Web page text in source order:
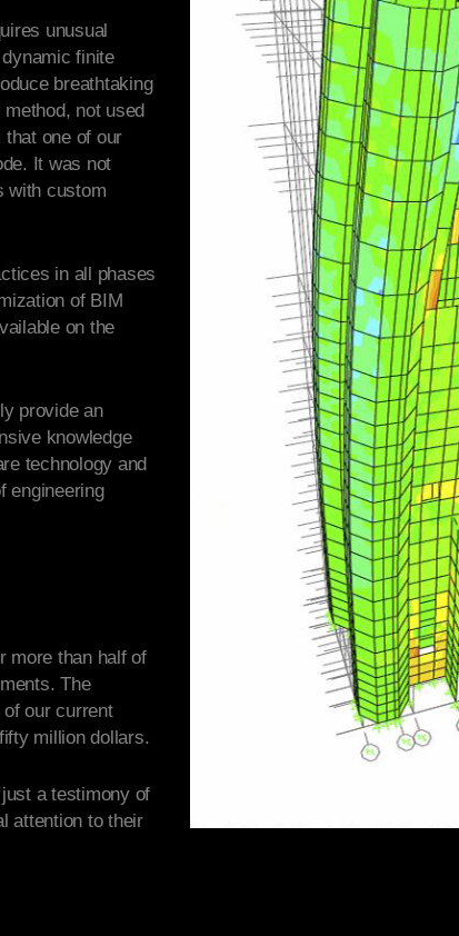
unusual
finite
breathtaking
not used
one of our
It was not
with custom
in all phases
of BIM
on the
provide an
knowledge
technology and
engineering
more than half of
The
our current
million dollars.
a testimony of
attention to their